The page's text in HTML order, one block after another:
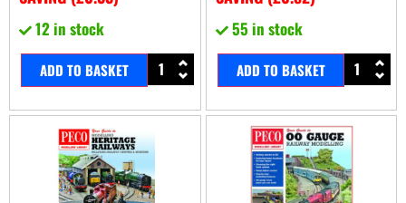
12 in stock
ADD TO BASKET
55 in stock
ADD TO BASKET